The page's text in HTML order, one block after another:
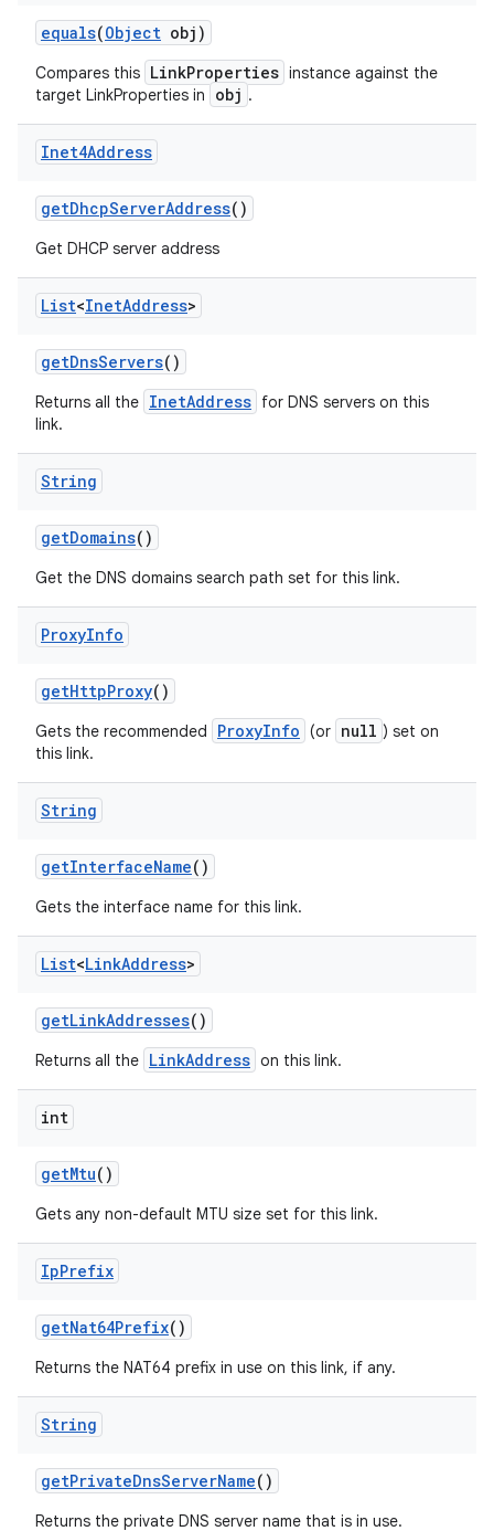
equals(Object obj)
Compares this LinkProperties instance against the
target LinkProperties in
obj .
Inet4Address
getDhcpServerAddress()
Get DHCP server address
List<InetAddress>
getDnsServers()
Returns all the InetAddress for DNS servers on this
link.
String
getDomains()
Get the DNS domains search path set for this link.
ProxyInfo
getHttpProxy()
Gets the recommended ProxyInfo (or null ) set on
this link.
String
getInterfaceName()
Gets the interface name for this link.
List<LinkAddress>
getLinkAddresses()
Returns all the LinkAddress on this link.
int
getMtu()
Gets any non-default MTU size set for this link.
IpPrefix
getNat64Prefix()
Returns the NAT64 prefix in use on this link, if any.
String
getPrivateDnsServerName()
Returns the private DNS server name that is in use.